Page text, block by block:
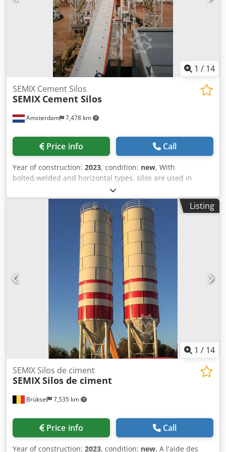
MALTECH MB100 M-TEC F100E Contact us for more details,
pricing, and available configurations. Csdpfslf Niqex Altsrf
1 / 14
Amsterdam 7,478 km
SEMIX Cement Silos
SEMIX Cement Silos
Price info Call
Year of construction: 2023, condition: new, With
bolted,welded and horizontal types, silos are used in
storing cement,fly ash,bentonite and other bulk materials.
Welded Silos Welded silos are preferred in low capacities
of storage, it can be assembled and operated in 2 hours
with one crane. It is preferred in local solutions where
transportation costs can be neglected. Semix is able to
manufacture welded silos in a range between 50 to 150
tons. Bolted Silos Crodpfxogavaco Altjf Bolted silos are
preferred due to its' compactness for transportation. It can
be transported with containers for avoiding freight costs.
Because of its modularity, Semix is able to manufacture
welded silos in a range between 100 to 2000 tons. Semix
provides a mechanical supervisor for assembling the
bolted silo correctly. Semix have succeed to install bolted
silos in Peru, Israel, Germany and United Kingdom.
Listing
1 / 14
Brüksel 7,535 km
SEMIX Silos de ciment
SEMIXSilos de ciment
Price info Call
Year of construction: 2023, condition: new, A l'aide des